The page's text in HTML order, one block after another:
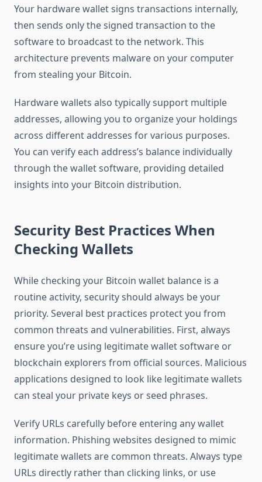
Your hardware wallet signs transactions internally,
then sends only the signed transaction to the
software to broadcast to the network. This
architecture prevents malware on your computer
from stealing your Bitcoin.
Hardware wallets also typically support multiple
addresses, allowing you to organize your holdings
across different addresses for various purposes.
You can verify each address’s balance individually
through the wallet software, providing detailed
insights into your Bitcoin distribution.
Security Best Practices When
Checking Wallets
While checking your Bitcoin wallet balance is a
routine activity, security should always be your
priority. Several best practices protect you from
common threats and vulnerabilities. First, always
ensure you’re using legitimate wallet software or
blockchain explorers from official sources. Malicious
applications designed to look like legitimate wallets
can steal your private keys or seed phrases.
Verify URLs carefully before entering any wallet
information. Phishing websites designed to mimic
legitimate wallets are common threats. Always type
URLs directly rather than clicking links, or use